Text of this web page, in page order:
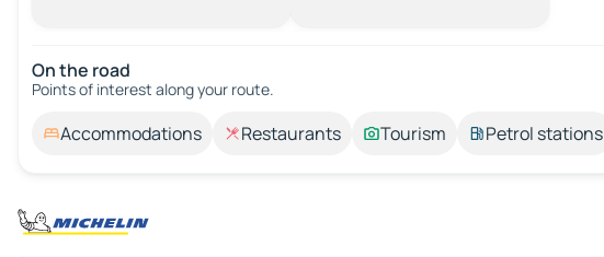
On the road
Points of interest along your route.
Accommodations Restaurants Tourism Petrol stations